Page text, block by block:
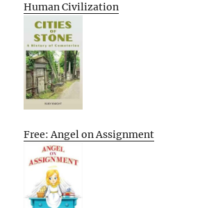
Human Civilization
Free: Angel on Assignment